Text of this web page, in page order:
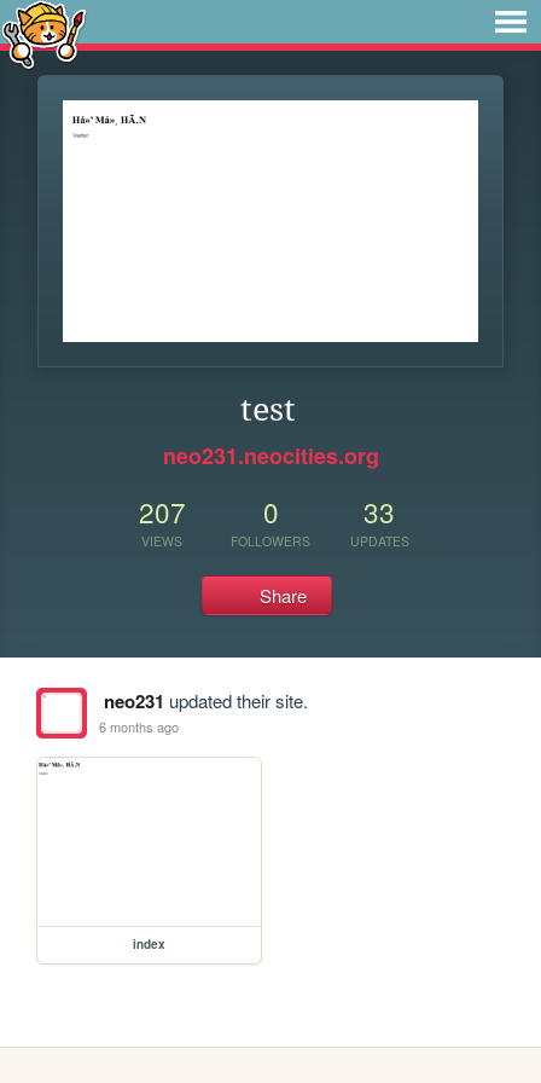
test
neo231.neocities.org
207
VIEWS
0
FOLLOWERS
33
UPDATES
Share
neo231 updated their site.
6 months ago
index